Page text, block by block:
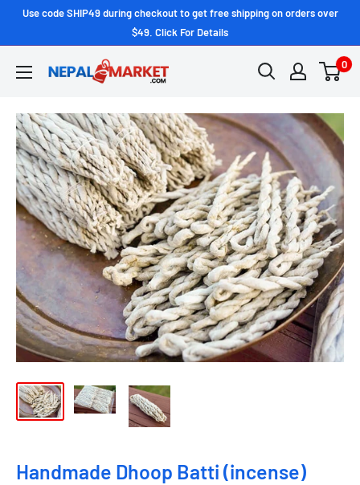
Use code SHIP49 during checkout to get free shipping on orders over
$49. Click For Details
0
Handmade Dhoop Batti (incense)